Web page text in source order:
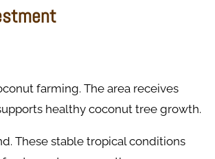
farming. The area receives
healthy coconut tree growth.
These stable tropical conditions